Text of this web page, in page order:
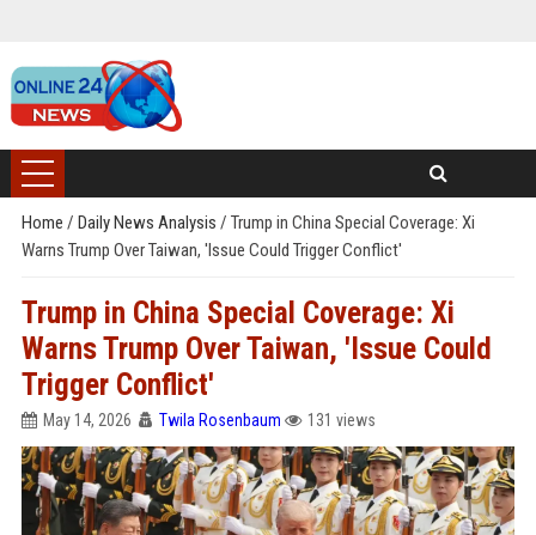
Home / Daily News Analysis / Trump in China Special Coverage: Xi
Warns Trump Over Taiwan, 'Issue Could Trigger Conflict'
Trump in China Special Coverage: Xi
Warns Trump Over Taiwan, 'Issue Could
Trigger Conflict'
May 14, 2026 Twila Rosenbaum 131 views